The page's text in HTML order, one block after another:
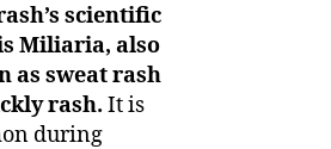
scientific
Miliaria, also
as sweat rash
rash. It is
during